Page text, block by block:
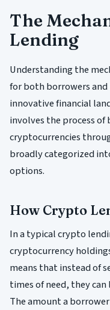
The
Lending
Understanding the
for both borrowers
innovative financial
involves the process
cryptocurrencies
broadly categorized
options.
How Crypto
In a typical crypto
cryptocurrency
means that instead of
times of need, they can
The amount a